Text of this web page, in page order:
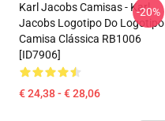
Karl Jacobs Camisas - Karl
Jacobs Logotipo Do Logotipo
Camisa Clássica RB1006
[ID7906]
€ 24,38 - € 28,06
-20%